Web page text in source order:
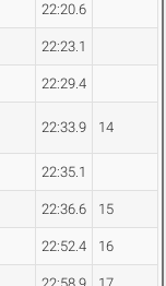
22:20.6
22:23.1
22:29.4
22:33.9 14
22:35.1
22:36.6 15
22:52.4 16